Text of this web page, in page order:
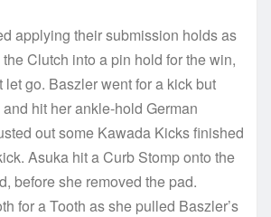
applying their submission holds as
Clutch into a pin hold for the win,
let go. Baszler went for a kick but
hit her ankle-hold German
out some Kawada Kicks finished
Asuka hit a Curb Stomp onto the
before she removed the pad.
for a Tooth as she pulled Baszler’s